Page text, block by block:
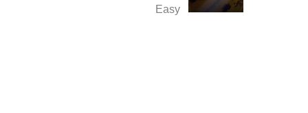
Easy